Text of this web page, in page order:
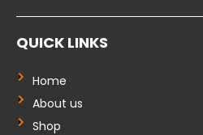
QUICK LINKS
Home
About us
Shop